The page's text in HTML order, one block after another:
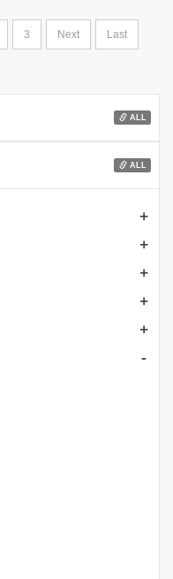
3 Next Last
ALL
ALL
+
+
+
+
+
-